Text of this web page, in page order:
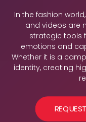
In the fashion
and videos are
strategic tools
emotions and
Whether it is a
identity, creating